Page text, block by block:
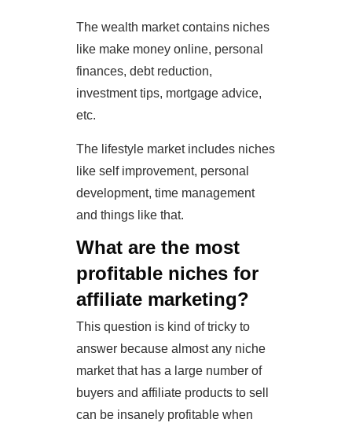
The wealth market contains niches
like make money online, personal
finances, debt reduction,
investment tips, mortgage advice,
etc.
The lifestyle market includes niches
like self improvement, personal
development, time management
and things like that.
What are the most
profitable niches for
affiliate marketing?
This question is kind of tricky to
answer because almost any niche
market that has a large number of
buyers and affiliate products to sell
can be insanely profitable when